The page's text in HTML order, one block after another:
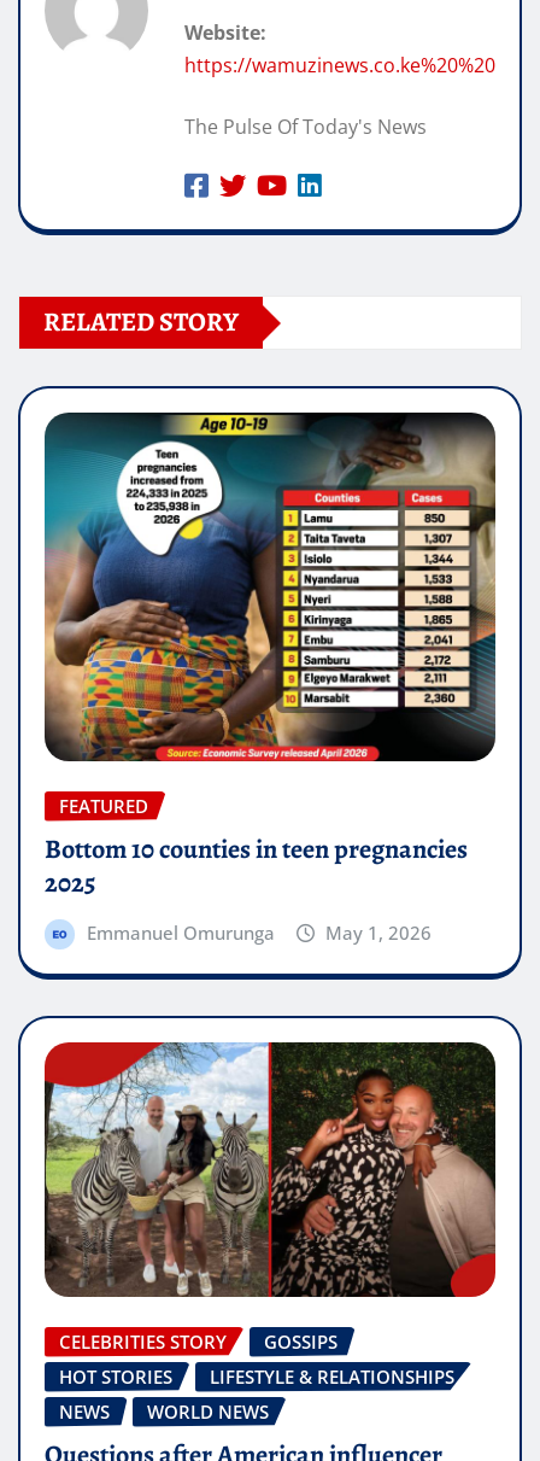
Website:
https://wamuzinews.co.ke%20%20
The Pulse Of Today's News
RELATED STORY
FEATURED
Bottom 10 counties in teen pregnancies
2025
Emmanuel Omurunga May 1, 2026
CELEBRITIES STORY
GOSSIPS
HOT STORIES
LIFESTYLE & RELATIONSHIPS
NEWS
WORLD NEWS